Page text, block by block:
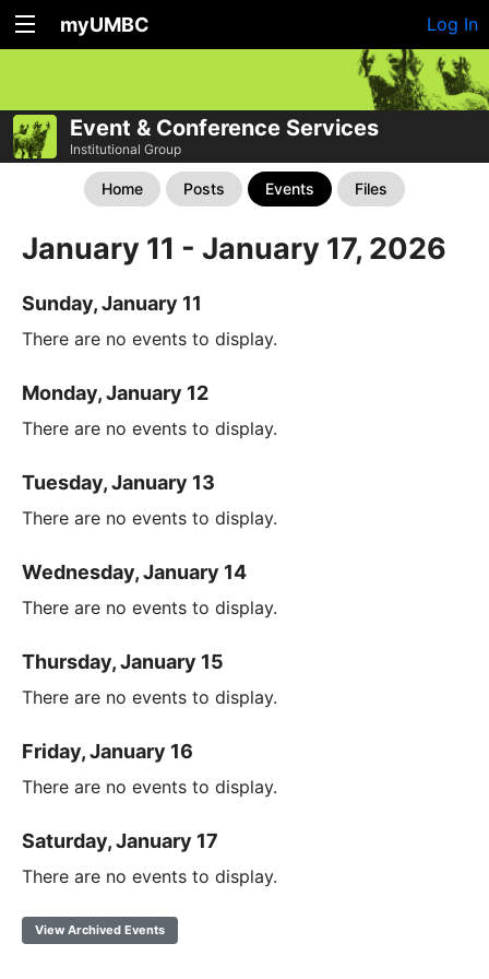
myUMBC Log In
Event & Conference Services
Institutional Group
Home Posts Events Files
January 11 - January 17, 2026
Sunday, January 11
There are no events to display.
Monday, January 12
There are no events to display.
Tuesday, January 13
There are no events to display.
Wednesday, January 14
There are no events to display.
Thursday, January 15
There are no events to display.
Friday, January 16
There are no events to display.
Saturday, January 17
There are no events to display.
View Archived Events